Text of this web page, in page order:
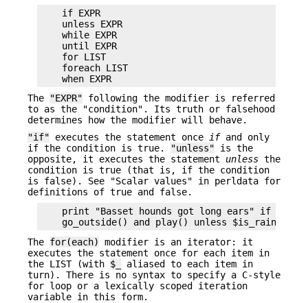
    if EXPR
    unless EXPR
    while EXPR
    until EXPR
    for LIST
    foreach LIST
The
"EXPR" following the modifier is referred
to as the "condition". Its truth or falsehood
determines how the modifier will behave.
"if" executes the statement once ifand only
if the condition is true.
"unless" is the
opposite, it executes the statement unless the
condition is true (that is, if the condition
is false). See "Scalar values" in perldata for
definitions of true and false.
print "Basset hounds got long ears" if
The for(each)
modifier is an iterator: it
executes the statement once for each item in
the LIST (with $_
aliased to each item in
turn). There is no syntax to specify a C-style
for loop or a lexically scoped iteration
variable in this form.